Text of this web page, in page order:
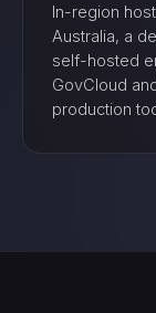
In-region
Australia, a
self-hosted
GovCloud
production